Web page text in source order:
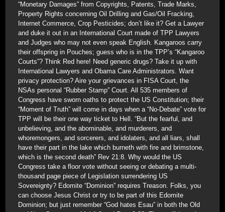
“Monetary Damages” from Copyrights, Patents, Trade Marks,
Property Rights concerning Oil Drilling and Gas/Oil Fracking,
Internet Commerce, Crop Pesticides; don’t like it? Get a Lawyer
and duke it out in an International Court made of TPP Lawyers
and Judges who may not even speak English. Kangaroos carry
their offspring in Pouches; guess who is in the TPP’s “Kangaroo
Courts”? Think Red here! Need generic drugs? Take it up with
International Lawyers and Obama Care Administrators. Want
privacy protection? Aire your grievances in FISA Court, the
NSAs personal “Rubber Stamp” Court. All 535 members of
Congress have sworn oaths to protect the US Constitution; their
“Moment of Truth” will come in days when a “No-Debate” vote for
TPP will be their one way ticket to Hell. “But the fearful, and
unbelieving, and the abominable, and murderers, and
whoremongers, and sorcerers, and idolaters, and all liars, shall
have their part in the lake which burneth with fire and brimstone,
which is the second death” Rev 21:8. Why would the US
Congress take a floor vote without seeing or debating a multi-
thousand page piece of Legislation surrendering US
Sovereignty? Edomite “Dominion” requires Treason. Folks, you
can choose Jesus Christ or try to be part of this Edomite
Dominion; but just remember “God hates Esau” in both the Old